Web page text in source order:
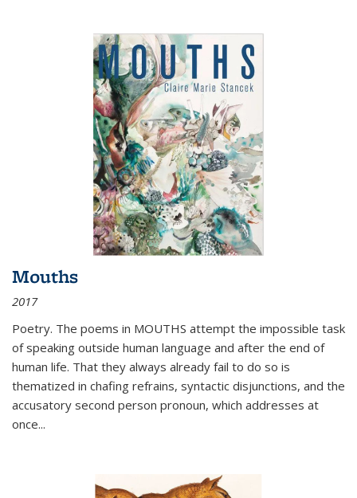
Mouths
2017
Poetry. The poems in MOUTHS attempt the impossible task
of speaking outside human language and after the end of
human life. That they always already fail to do so is
thematized in chafing refrains, syntactic disjunctions, and the
accusatory second person pronoun, which addresses at
once...